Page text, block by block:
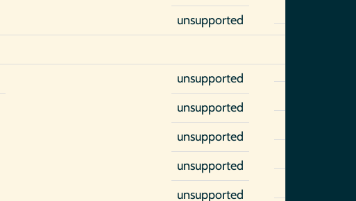
unsupported
unsupported
unsupported
unsupported
unsupported
unsupported